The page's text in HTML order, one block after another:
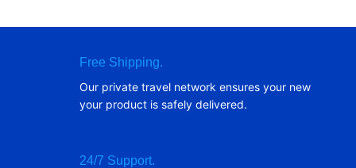
Free Shipping.
Our private travel network ensures your new
your product is safely delivered.
24/7 Support.